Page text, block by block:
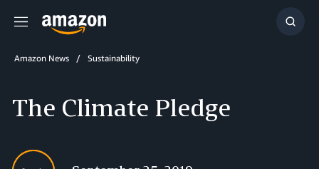
Menu
Show
Amazon News Sustainability
The Climate Pledge